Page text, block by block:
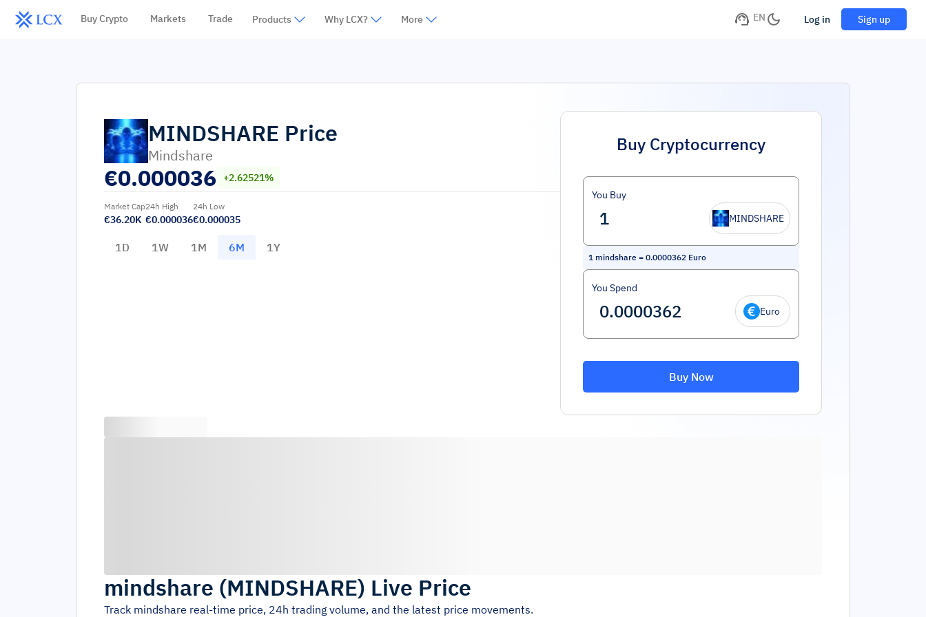
Buy Crypto Markets Trade Products Why LCX? More EN Log in Sign up
MINDSHARE Price
Mindshare
€0.000036 +2.62521%
Market Cap
€36.20K
24h High
€0.000036
24h Low
€0.000035
1D 1W 1M 6M 1Y
Buy Cryptocurrency
You Buy
MINDSHARE
1 mindshare = 0.0000362 Euro
You Spend
Euro
Buy Now
mindshare (MINDSHARE) Live Price
Track mindshare real-time price, 24h trading volume, and the latest price movements.